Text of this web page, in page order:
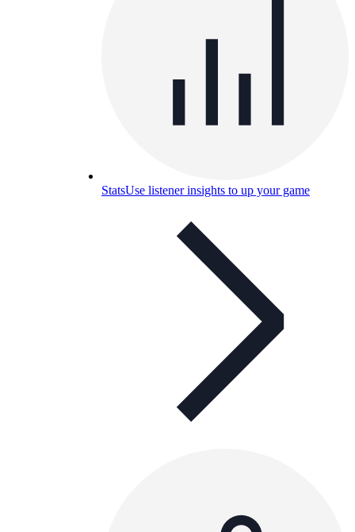
StatsUse listener insights to up your game